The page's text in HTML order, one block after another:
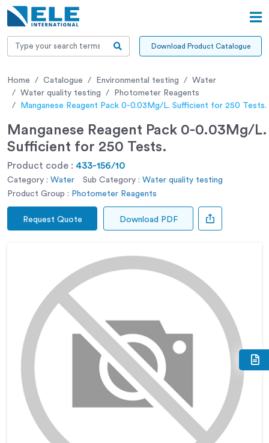
Download Product Catalogue
Home Catalogue Environmental testing
Water
Water quality testing
Photometer Reagents
Manganese Reagent Pack 0-0.03Mg/L. Sufficient for 250 Tests.
Manganese Reagent Pack 0-0.03Mg/L.
Sufficient for 250 Tests.
Product code : 433-156/10
Category : Water Sub Category : Water quality testing
Product Group : Photometer Reagents
Request Quote Download PDF